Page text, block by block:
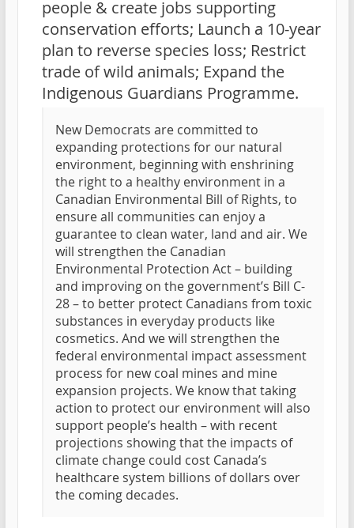
people & create jobs supporting
conservation efforts; Launch a 10-year
plan to reverse species loss; Restrict
trade of wild animals; Expand the
Indigenous Guardians Programme.
New Democrats are committed to
expanding protections for our natural
environment, beginning with enshrining
the right to a healthy environment in a
Canadian Environmental Bill of Rights, to
ensure all communities can enjoy a
guarantee to clean water, land and air. We
will strengthen the Canadian
Environmental Protection Act – building
and improving on the government’s Bill C-
28 – to better protect Canadians from toxic
substances in everyday products like
cosmetics. And we will strengthen the
federal environmental impact assessment
process for new coal mines and mine
expansion projects. We know that taking
action to protect our environment will also
support people’s health – with recent
projections showing that the impacts of
climate change could cost Canada’s
healthcare system billions of dollars over
the coming decades.